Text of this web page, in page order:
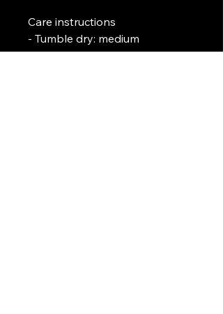
Care instructions
- Tumble dry: medium
- Iron, steam or dry: low heat